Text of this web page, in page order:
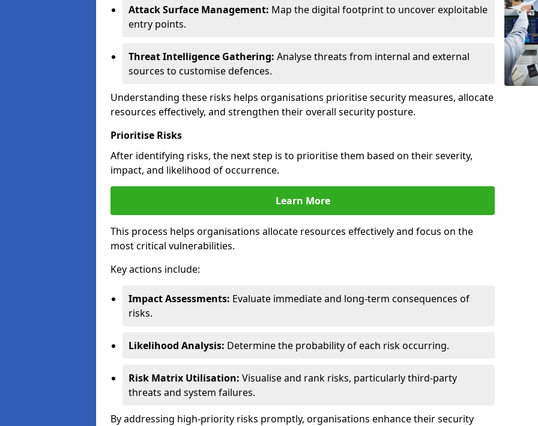
Attack Surface Management: Map the digital footprint to uncover exploitable
entry points.
Threat Intelligence Gathering: Analyse threats from internal and external
sources to customise defences.
Understanding these risks helps organisations prioritise security measures, allocate
resources effectively, and strengthen their overall security posture.
Prioritise Risks
After identifying risks, the next step is to prioritise them based on their severity,
impact, and likelihood of occurrence.
Learn More
This process helps organisations allocate resources effectively and focus on the
most critical vulnerabilities.
Key actions include:
Impact Assessments: Evaluate immediate and long-term consequences of
risks.
Likelihood Analysis: Determine the probability of each risk occurring.
Risk Matrix Utilisation: Visualise and rank risks, particularly third-party
threats and system failures.
By addressing high-priority risks promptly, organisations enhance their security